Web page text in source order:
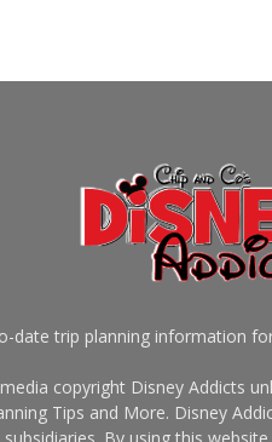
date trip planning information
copyright Disney Addicts
Tips and More. Disney